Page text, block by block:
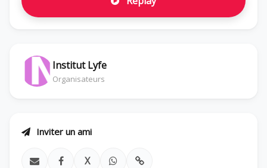
Institut Lyfe
Organisateurs
Inviter un ami
X